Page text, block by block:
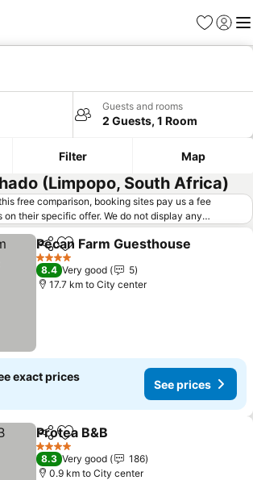
Favorites
Sign in
Guests and rooms
2 Guests, 1 Room
Filter Map
(Limpopo, South Africa)
free comparison, booking sites pay us a fee
their specific offer. We do not display any
offers) that do not meet our minimum fee
offers may on occasion be available under
request updated offers from online booking sites
button.Learn how trivago works
ShareAdd to favorites
Pecan Farm Guesthouse
4 Stars
8.4 Very good
5
17.7 km to City center
exact prices
See prices
ShareAdd to favorites
Protea B&B
4 Stars
8.3 Very good
186
0.9 km to City center